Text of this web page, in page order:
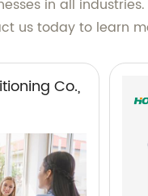
in all
us today to learn
Co.,